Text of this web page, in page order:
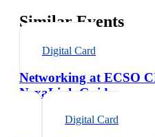
Similar Events
Digital Card
Networking at ECSO
NexaLink Guide
Digital Card